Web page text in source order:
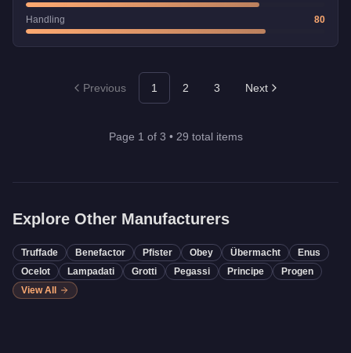
Handling 80
Previous 1 2 3 Next
Page 1 of 3 • 29 total items
Explore Other Manufacturers
Truffade Benefactor Pfister Obey Übermacht
Enus
Ocelot
Lampadati Grotti Pegassi Principe
Progen
View All